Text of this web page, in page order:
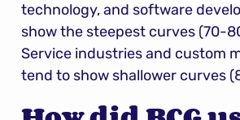
technology, and software
show the steepest curves (70-
Service industries and custom
tend to show shallower curves